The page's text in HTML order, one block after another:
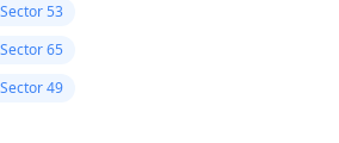
53
65
49